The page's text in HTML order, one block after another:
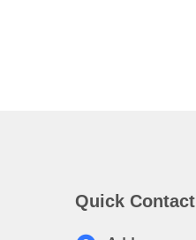
Quick Contact